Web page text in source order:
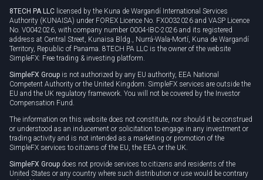
8TECH PA LLC licensed by the Kuna de Wargandí International Services
Authority (KUNAISA) under FOREX Licence No. FX0032026 and VASP Licence
No. V0042026, with company number 0004-IBC-2026 and its registered
address at Central Street, Kunaisa Bldg., Nurrá-Wala-Mortí, Kuna de Wargandí
Territory, Republic of Panama. 8TECH PA LLC is the owner of the website
SimpleFX: Free trading & investing platform.
SimpleFX Group is not authorized by any EU authority, EEA National
Competent Authority or the United Kingdom. SimpleFX services are outside the
EU and the UK regulatory framework. You will not be covered by the Investor
Compensation Fund.
The information on this website does not constitute, nor should it be construed
or understood as an inducement or solicitation to engage in any investment or
trading activity and is not intended as a marketing or promotion of the
SimpleFX services to citizens of the EU, the EEA or the UK.
SimpleFX Group does not provide services to citizens and residents of the
United States or any country where such distribution or use would be contrary